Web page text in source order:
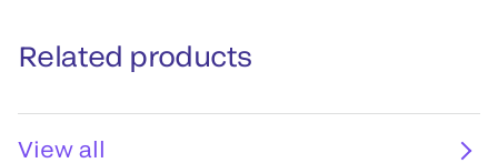
Related products
View all